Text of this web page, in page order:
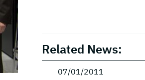
Related News:
07/01/2011